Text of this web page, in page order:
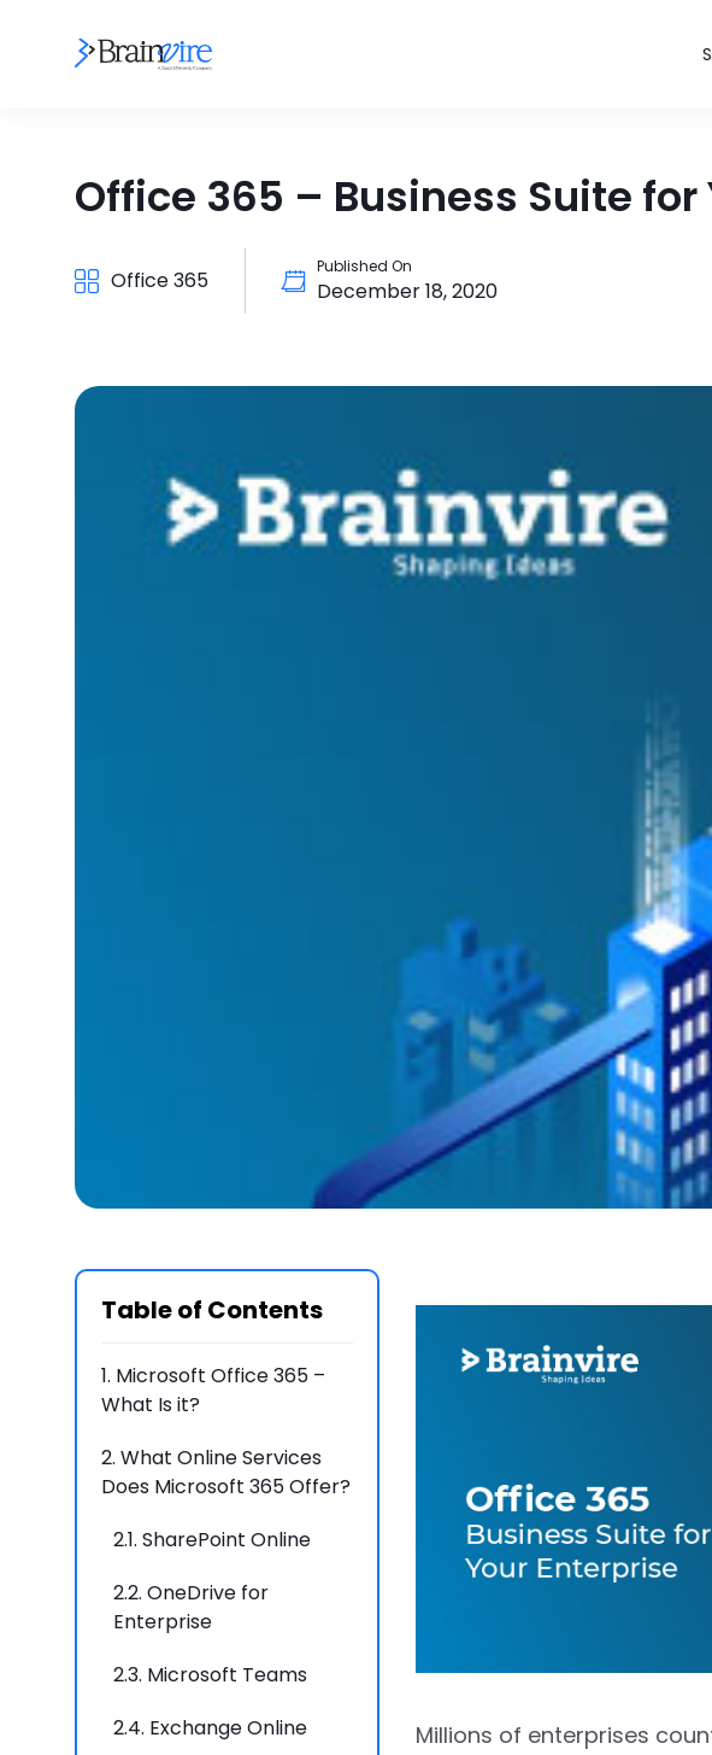
Office 365 – Business Suite for
Office 365
Published On
December 18, 2020
Table of Contents
1. Microsoft Office 365 –
What Is it?
2. What Online Services
Does Microsoft 365 Offer?
2.1. SharePoint Online
2.2. OneDrive for
Enterprise
2.3. Microsoft Teams
2.4. Exchange Online
Millions of enterprises